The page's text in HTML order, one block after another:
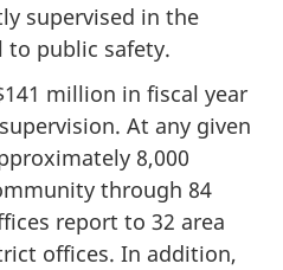
supervised in the
to public safety.
million in fiscal year
At any given
8,000
through 84
report to 32 area
offices. In addition,